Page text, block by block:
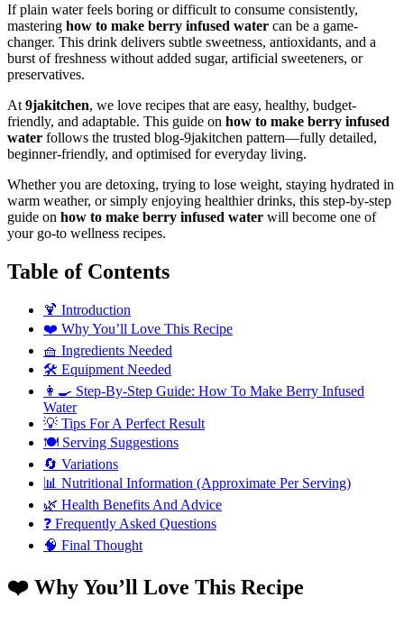
If plain water feels boring or difficult to consume consistently,
mastering how to make berry infused water can be a game-
changer. This drink delivers subtle sweetness, antioxidants, and a
burst of freshness without added sugar, artificial sweeteners, or
preservatives.
At 9jakitchen, we love recipes that are easy, healthy, budget-
friendly, and adaptable. This guide on how to make berry infused
water follows the trusted blog-9jakitchen pattern—fully detailed,
beginner-friendly, and optimised for everyday living.
Whether you are detoxing, trying to lose weight, staying hydrated in
warm weather, or simply enjoying healthier drinks, this step-by-step
guide on how to make berry infused water will become one of
your go-to wellness recipes.
Table of Contents
🍹 Introduction
❤️ Why You’ll Love This Recipe
🧺 Ingredients Needed
🛠️ Equipment Needed
👩‍🍳 Step-By-Step Guide: How To Make Berry Infused
Water
💡 Tips For A Perfect Result
🍽️ Serving Suggestions
🔄 Variations
📊 Nutritional Information (Approximate Per Serving)
🌿 Health Benefits And Advice
❓ Frequently Asked Questions
🧠 Final Thought
❤️ Why You’ll Love This Recipe